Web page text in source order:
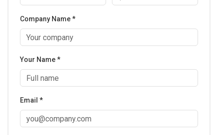
Company Name *
Your Name *
Email *